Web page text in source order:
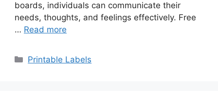
boards, individuals can communicate their
needs, thoughts, and feelings effectively. Free
… Read more
Categories
Printable Labels